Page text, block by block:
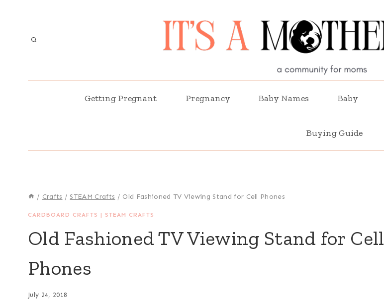
Getting Pregnant Pregnancy Baby Names Baby
Buying Guide
/ Crafts / STEAM Crafts / Old Fashioned TV Viewing Stand for Cell Phones
CARDBOARD CRAFTS | STEAM CRAFTS
Old Fashioned TV Viewing Stand for Cell
Phones
July 24, 2018